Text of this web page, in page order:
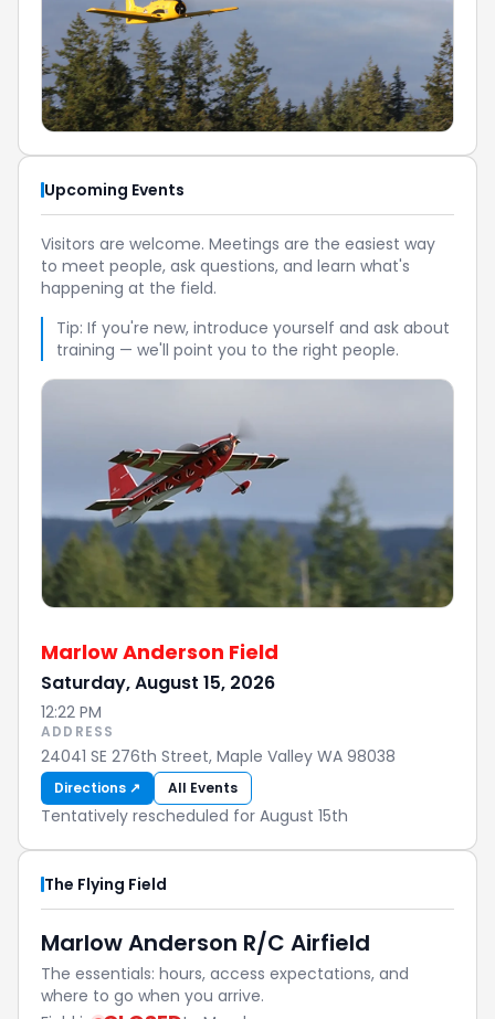
Upcoming Events
Visitors are welcome. Meetings are the easiest way
to meet people, ask questions, and learn what's
happening at the field.
Tip: If you're new, introduce yourself and ask about
training — we'll point you to the right people.
Marlow Anderson Field
Saturday, August 15, 2026
12:22 PM
ADDRESS
24041 SE 276th Street, Maple Valley WA 98038
Directions ↗ All Events
Tentatively rescheduled for August 15th
The Flying Field
Marlow Anderson R/C Airfield
The essentials: hours, access expectations, and
where to go when you arrive.